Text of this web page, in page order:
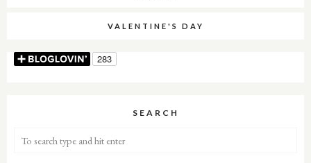
VALENTINE'S DAY
SEARCH